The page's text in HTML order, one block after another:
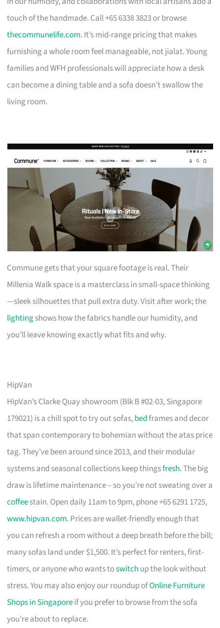
touch of the handmade. Call +65 6338 3823 or browse
thecommunelife.com. It’s mid-range pricing that makes
furnishing a whole room feel manageable, not jialat. Young
families and WFH professionals will appreciate how a desk
can become a dining table and a sofa doesn’t swallow the
living room.
Commune gets that your square footage is real. Their
Millenia Walk space is a masterclass in small-space thinking
—sleek silhouettes that pull extra duty. Visit after work; the
lightingshows how the fabrics handle our humidity, and
you’ll leave knowing exactly what fits and why.
HipVan
HipVan’s Clarke Quay showroom (Blk B #02-03, Singapore
179021) is a chill spot to try out sofas,bedframes and decor
that span contemporary to bohemian without the atas price
tag. They’ve been around since 2013, and their modular
systems and seasonal collections keep thingsfresh. The big
draw is lifetime maintenance – so you’re not sweating over a
coffeestain. Open daily 11am to 9pm, phone +65 6291 1725,
www.hipvan.com. Prices are wallet-friendly enough that
you can refresh a room without a deep breath before the bill;
many sofas land under $1,500. It’s perfect for renters, first-
timers, or anyone who wants toswitch up the look without
stress. You may also enjoy our roundup ofOnline Furniture
Shops in Singaporeif you prefer to browse from the sofa
you’re about to replace.